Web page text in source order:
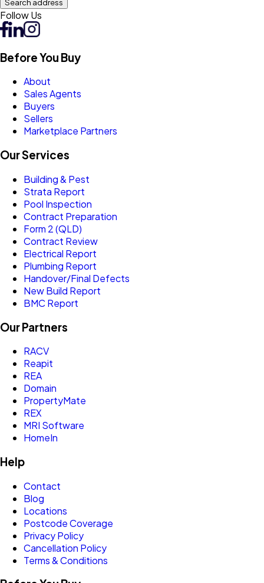
Search address
Follow Us
Before You Buy
About
Sales Agents
Buyers
Sellers
Marketplace Partners
Our Services
Building & Pest
Strata Report
Pool Inspection
Contract Preparation
Form 2 (QLD)
Contract Review
Electrical Report
Plumbing Report
Handover/Final Defects
New Build Report
BMC Report
Our Partners
RACV
Reapit
REA
Domain
PropertyMate
REX
MRI Software
HomeIn
Help
Contact
Blog
Locations
Postcode Coverage
Privacy Policy
Cancellation Policy
Terms & Conditions